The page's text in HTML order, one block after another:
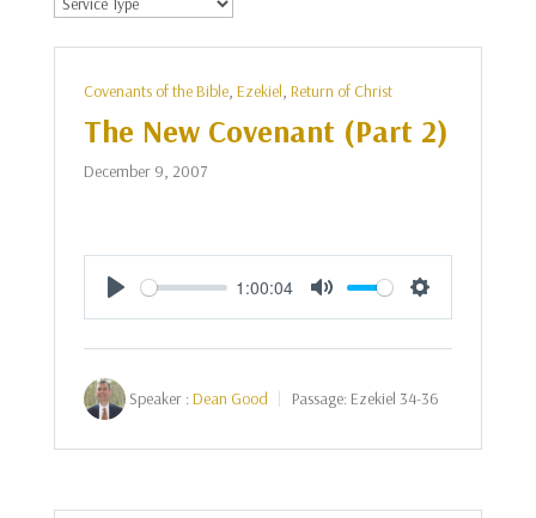
Covenants of the Bible, Ezekiel, Return of Christ
The New Covenant (Part 2)
December 9, 2007
Play
1:00:04
Mute Settings
Speaker :Dean Good Passage: Ezekiel 34-36